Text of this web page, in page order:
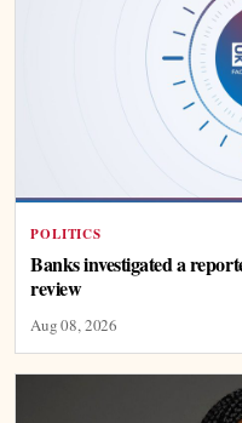
POLITICS
Banks investigated a
review
Aug 08, 2026